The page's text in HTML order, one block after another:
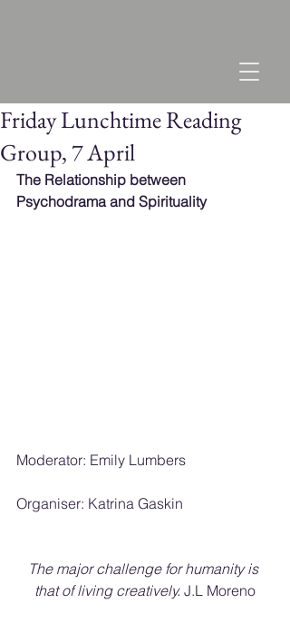
Friday Lunchtime Reading
Group, 7 April
The Relationship between
Psychodrama and Spirituality
Moderator: Emily Lumbers
Organiser: Katrina Gaskin
The major challenge for humanity is
that of living creatively. J.L Moreno